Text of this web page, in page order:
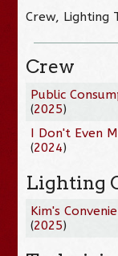
Crew, Lighting
Crew
Public
(2025)
I Don't Even
(2024)
Lighting
Kim's
(2025)